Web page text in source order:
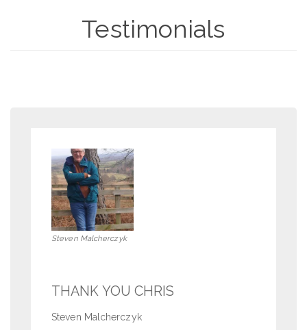
Testimonials
Steven Malcherczyk
THANK YOU CHRIS
Steven Malcherczyk